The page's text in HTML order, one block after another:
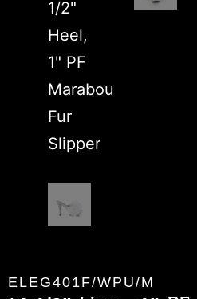
ELEG401F/WPU/M